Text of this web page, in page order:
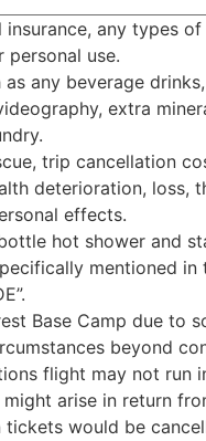
insurance, any types
personal use.
as any beverage
extra
trip cancellation
deterioration, loss,
effects.
hot shower and
mentioned in
Base Camp due to
beyond
flight may not run
might arise in return
would be